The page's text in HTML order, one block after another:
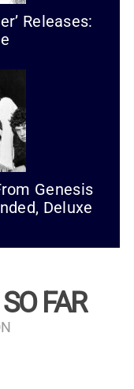
Releases:
Genesis
Deluxe
FAR